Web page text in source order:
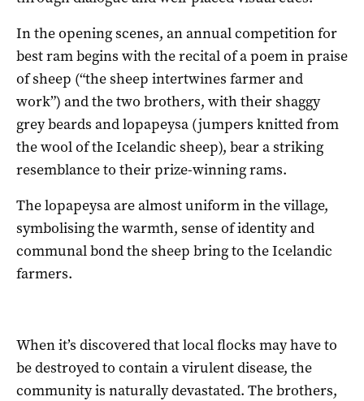
In the opening scenes, an annual competition for
best ram begins with the recital of a poem in praise
of sheep (“the sheep intertwines farmer and
work”) and the two brothers, with their shaggy
grey beards and lopapeysa (jumpers knitted from
the wool of the Icelandic sheep), bear a striking
resemblance to their prize-winning rams.
The lopapeysa are almost uniform in the village,
symbolising the warmth, sense of identity and
communal bond the sheep bring to the Icelandic
farmers.
When it’s discovered that local flocks may have to
be destroyed to contain a virulent disease, the
community is naturally devastated. The brothers,